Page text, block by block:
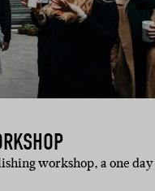
workshop, a one day